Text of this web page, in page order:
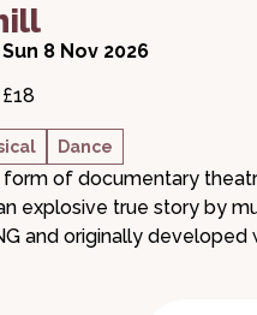
8 Nov 2026
Dance
form of documentary
explosive true story by
and originally developed